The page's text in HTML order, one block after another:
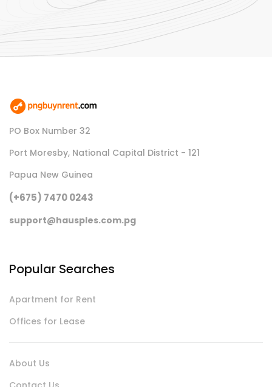
PO Box Number 32
Port Moresby, National Capital District - 121
Papua New Guinea
(+675) 7470 0243
support@hausples.com.pg
Popular Searches
Apartment for Rent
Offices for Lease
About Us